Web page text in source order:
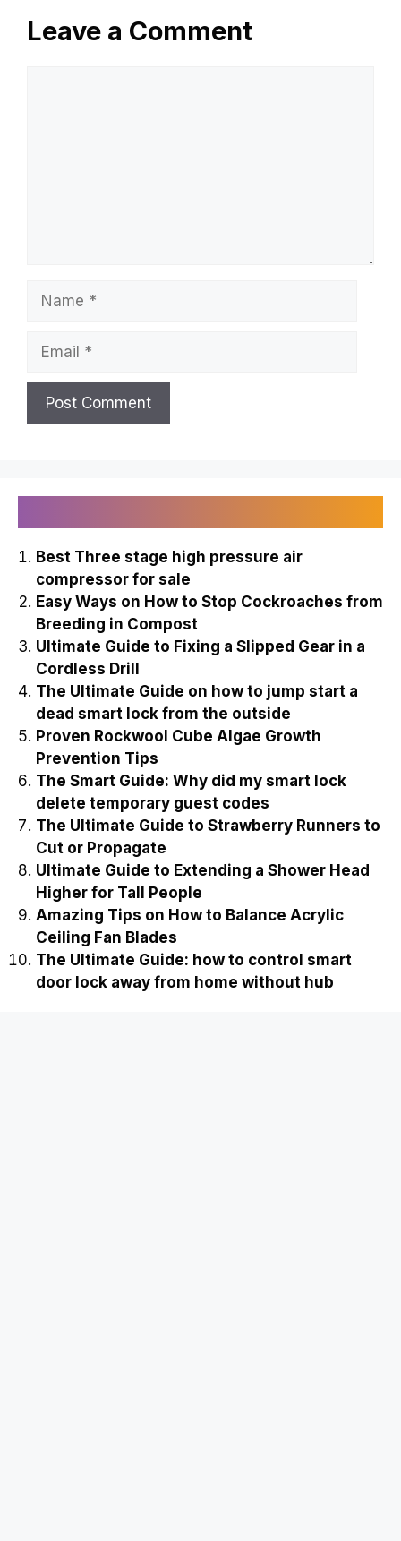
Leave a Comment
Name
Email
Best Three stage high pressure air
compressor for sale
Easy Ways on How to Stop Cockroaches from
Breeding in Compost
Ultimate Guide to Fixing a Slipped Gear in a
Cordless Drill
The Ultimate Guide on how to jump start a
dead smart lock from the outside
Proven Rockwool Cube Algae Growth
Prevention Tips
The Smart Guide: Why did my smart lock
delete temporary guest codes
The Ultimate Guide to Strawberry Runners to
Cut or Propagate
Ultimate Guide to Extending a Shower Head
Higher for Tall People
Amazing Tips on How to Balance Acrylic
Ceiling Fan Blades
The Ultimate Guide: how to control smart
door lock away from home without hub